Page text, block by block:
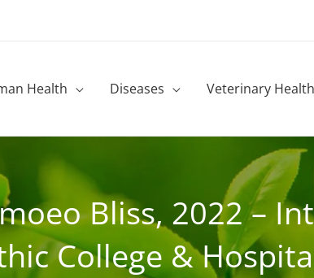
Health Diseases Veterinary Health
Bliss, 2022 –
College &